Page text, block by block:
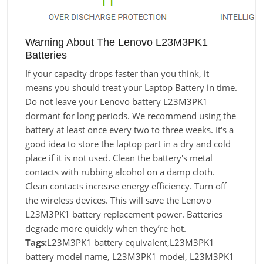
Warning About The Lenovo L23M3PK1
Batteries
If your capacity drops faster than you think, it
means you should treat your Laptop Battery in time.
Do not leave your Lenovo battery L23M3PK1
dormant for long periods. We recommend using the
battery at least once every two to three weeks. It's a
good idea to store the laptop part in a dry and cold
place if it is not used. Clean the battery's metal
contacts with rubbing alcohol on a damp cloth.
Clean contacts increase energy efficiency. Turn off
the wireless devices. This will save the Lenovo
L23M3PK1 battery replacement power. Batteries
degrade more quickly when they’re hot.
Tags:L23M3PK1 battery equivalent,L23M3PK1
battery model name, L23M3PK1 model, L23M3PK1